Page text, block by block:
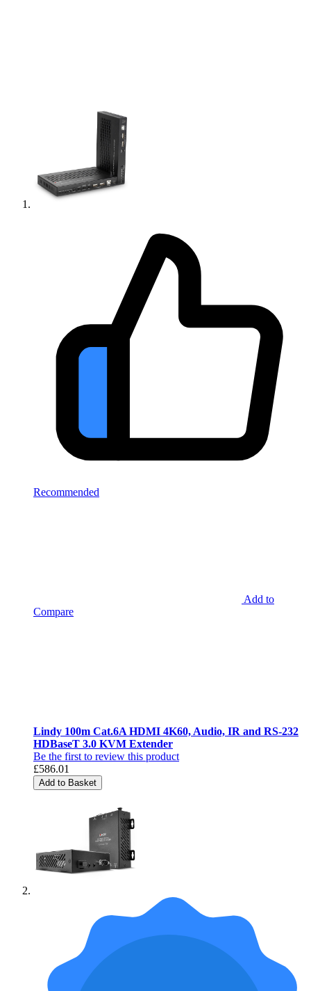
Recommended
Add to
Compare
Lindy 100m Cat.6A HDMI 4K60, Audio, IR and RS-232
HDBaseT 3.0 KVM Extender
Be the first to review this product
£586.01
Add to Basket